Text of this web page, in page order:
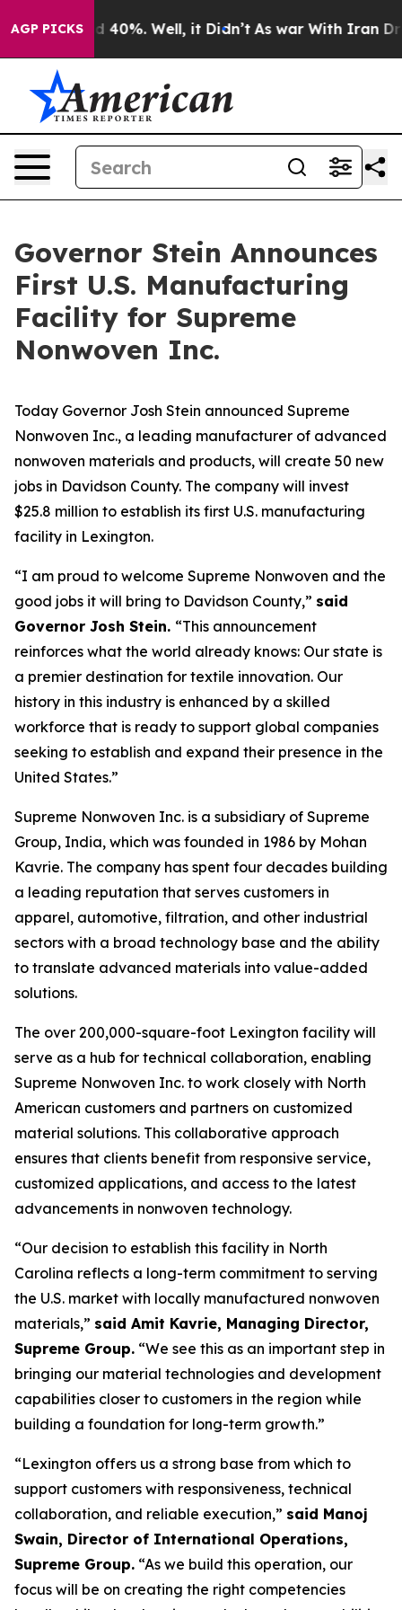
AGP PICKS
Around 40%. Well, it Didn’t As war With Iran Drove
Governor Stein Announces
First U.S. Manufacturing
Facility for Supreme
Nonwoven Inc.
Today Governor Josh Stein announced Supreme
Nonwoven Inc., a leading manufacturer of advanced
nonwoven materials and products, will create 50 new
jobs in Davidson County. The company will invest
$25.8 million to establish its first U.S. manufacturing
facility in Lexington.
“I am proud to welcome Supreme Nonwoven and the
good jobs it will bring to Davidson County,” said
Governor Josh Stein. “This announcement
reinforces what the world already knows: Our state is
a premier destination for textile innovation. Our
history in this industry is enhanced by a skilled
workforce that is ready to support global companies
seeking to establish and expand their presence in the
United States.”
Supreme Nonwoven Inc. is a subsidiary of Supreme
Group, India, which was founded in 1986 by Mohan
Kavrie. The company has spent four decades building
a leading reputation that serves customers in
apparel, automotive, filtration, and other industrial
sectors with a broad technology base and the ability
to translate advanced materials into value-added
solutions.
The over 200,000-square-foot Lexington facility will
serve as a hub for technical collaboration, enabling
Supreme Nonwoven Inc. to work closely with North
American customers and partners on customized
material solutions. This collaborative approach
ensures that clients benefit from responsive service,
customized applications, and access to the latest
advancements in nonwoven technology.
“Our decision to establish this facility in North
Carolina reflects a long-term commitment to serving
the U.S. market with locally manufactured nonwoven
materials,” said Amit Kavrie, Managing Director,
Supreme Group. “We see this as an important step in
bringing our material technologies and development
capabilities closer to customers in the region while
building a foundation for long-term growth.”
“Lexington offers us a strong base from which to
support customers with responsiveness, technical
collaboration, and reliable execution,” said Manoj
Swain, Director of International Operations,
Supreme Group. “As we build this operation, our
focus will be on creating the right competencies